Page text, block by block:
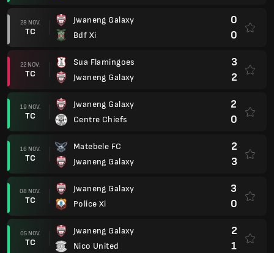
28 NOV.
TC
Jwaneng Galaxy
Bdf Xi
0
0
22 NOV.
TC
Sua Flamingoes
Jwaneng Galaxy
3
2
19 NOV.
TC
Jwaneng Galaxy
Centre Chiefs
2
0
16 NOV.
TC
Matebele FC
Jwaneng Galaxy
2
3
08 NOV.
TC
Jwaneng Galaxy
Police Xi
3
0
05 NOV.
TC
Jwaneng Galaxy
Nico United
2
1